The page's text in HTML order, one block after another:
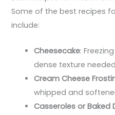
Some of the best recipes
include:
Cheesecake:
dense texture
Cream Cheese
whipped and
Casseroles or Baked